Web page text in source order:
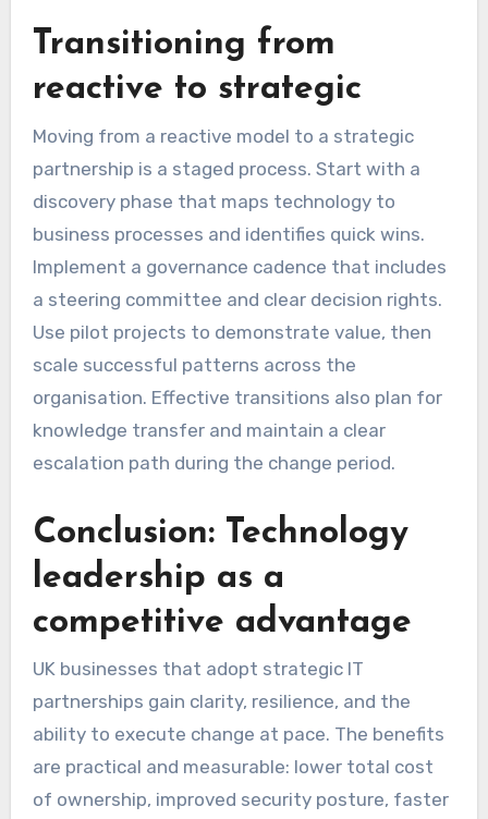
Transitioning from
reactive to strategic
Moving from a reactive model to a strategic
partnership is a staged process. Start with a
discovery phase that maps technology to
business processes and identifies quick wins.
Implement a governance cadence that includes
a steering committee and clear decision rights.
Use pilot projects to demonstrate value, then
scale successful patterns across the
organisation. Effective transitions also plan for
knowledge transfer and maintain a clear
escalation path during the change period.
Conclusion: Technology
leadership as a
competitive advantage
UK businesses that adopt strategic IT
partnerships gain clarity, resilience, and the
ability to execute change at pace. The benefits
are practical and measurable: lower total cost
of ownership, improved security posture, faster